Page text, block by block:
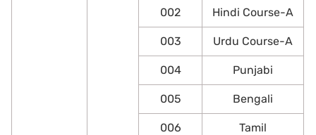
002 Hindi Course-A
003 Urdu Course-A
004 Punjabi
005 Bengali
006 Tamil